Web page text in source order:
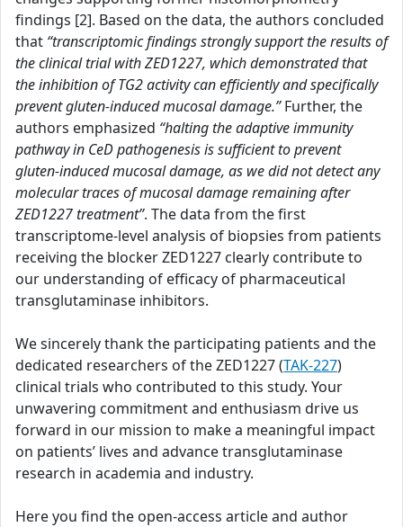
findings [2]. Based on the data, the authors concluded
that “transcriptomic findings strongly support the results of
the clinical trial with ZED1227, which demonstrated that
the inhibition of TG2 activity can efficiently and specifically
prevent gluten-induced mucosal damage.”Further, the
authors emphasized “halting the adaptive immunity
pathway in CeD pathogenesis is sufficient to prevent
gluten-induced mucosal damage, as we did not detect any
molecular traces of mucosal damage remaining after
ZED1227 treatment”. The data from the first
transcriptome-level analysis of biopsies from patients
receiving the blocker ZED1227 clearly contribute to
our understanding of efficacy of pharmaceutical
transglutaminase inhibitors.
We sincerely thank the participating patients and the
dedicated researchers of the ZED1227 (TAK-227)
clinical trials who contributed to this study. Your
unwavering commitment and enthusiasm drive us
forward in our mission to make a meaningful impact
on patients’ lives and advance transglutaminase
research in academia and industry.
Here you find the open-access article and author